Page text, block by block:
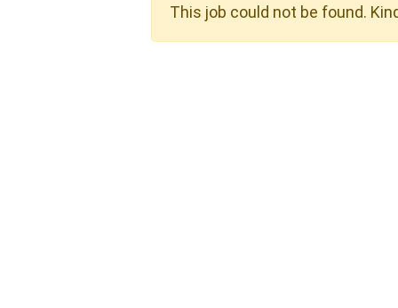
This job could not be found.